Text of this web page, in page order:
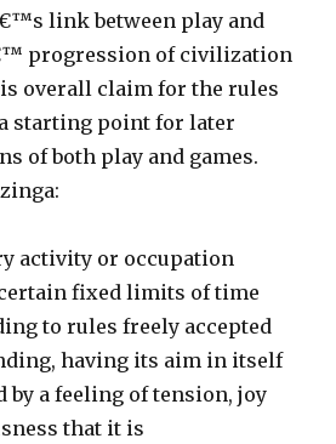
link between play and
progression of civilization
overall claim for the rules
starting point for later
of both play and games.
activity or occupation
fixed limits of time
to rules freely accepted
having its aim in itself
by a feeling of tension, joy
that it is